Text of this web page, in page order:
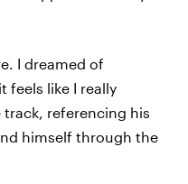
I dreamed of
feels like I really
track, referencing his
himself through the